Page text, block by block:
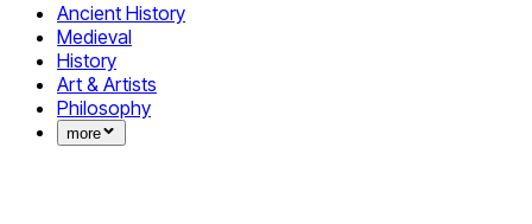
Ancient History
Medieval
History
Art & Artists
Philosophy
more